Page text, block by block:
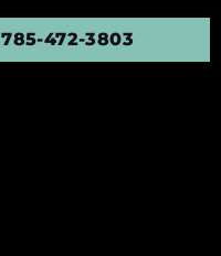
785-472-3803